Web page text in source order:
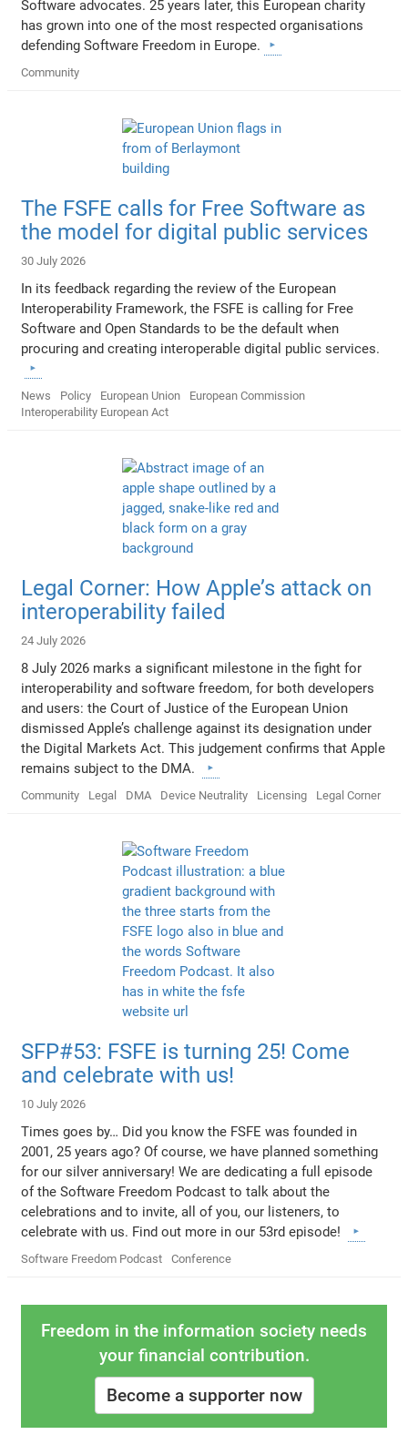
Software advocates. 25 years later, this European charity
has grown into one of the most respected organisations
defending Software Freedom in Europe.
Community
The FSFE calls for Free Software as
the model for digital public services
30 July 2026
In its feedback regarding the review of the European
Interoperability Framework, the FSFE is calling for Free
Software and Open Standards to be the default when
procuring and creating interoperable digital public services.
News Policy European Union
European Commission
Interoperability European Act
Legal Corner: How Apple’s attack on
interoperability failed
24 July 2026
8 July 2026 marks a significant milestone in the fight for
interoperability and software freedom, for both developers
and users: the Court of Justice of the European Union
dismissed Apple’s challenge against its designation under
the Digital Markets Act. This judgement confirms that Apple
remains subject to the DMA.
Community Legal DMA Device Neutrality Licensing Legal Corner
SFP#53: FSFE is turning 25! Come
and celebrate with us!
10 July 2026
Times goes by… Did you know the FSFE was founded in
2001, 25 years ago? Of course, we have planned something
for our silver anniversary! We are dedicating a full episode
of the Software Freedom Podcast to talk about the
celebrations and to invite, all of you, our listeners, to
celebrate with us. Find out more in our 53rd episode!
Software Freedom Podcast Conference
Freedom in the information society needs
your financial contribution.
Become a supporter now